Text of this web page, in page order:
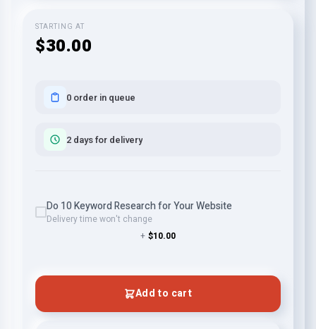
STARTING AT
$30.00
0 order in queue
2 days for delivery
Do 10 Keyword Research for Your Website
Delivery time won't change
+ $10.00
Add to cart